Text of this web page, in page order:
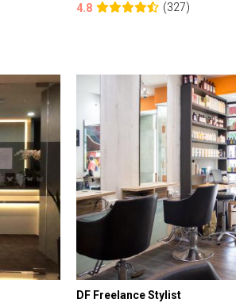
4.8
(327)
DF Freelance Stylist